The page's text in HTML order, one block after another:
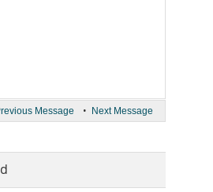
Message • Next Message